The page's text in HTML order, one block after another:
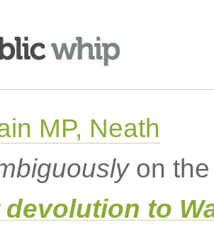
MP, Neath
on the
to